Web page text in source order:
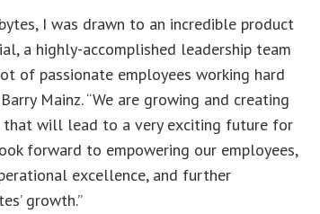
I was drawn to an incredible product
a highly-accomplished leadership team
of passionate employees working hard
Mainz. “We are growing and creating
that will lead to a very exciting future for
forward to empowering our employees,
excellence, and further
growth.”